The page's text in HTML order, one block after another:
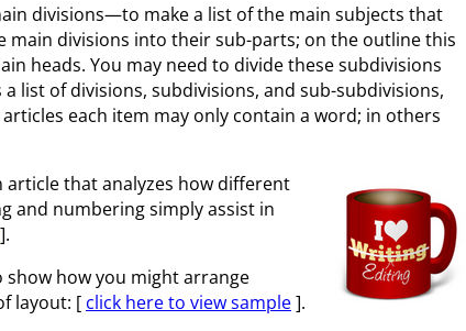
divisions—to make a list of the main subjects that
main divisions into their sub-parts; on the outline this
heads. You may need to divide these subdivisions
list of divisions, subdivisions, and sub-subdivisions,
each item may only contain a word; in others
that analyzes how different
and numbering simply assist in
].
show how you might arrange
layout: [ click here to view sample].